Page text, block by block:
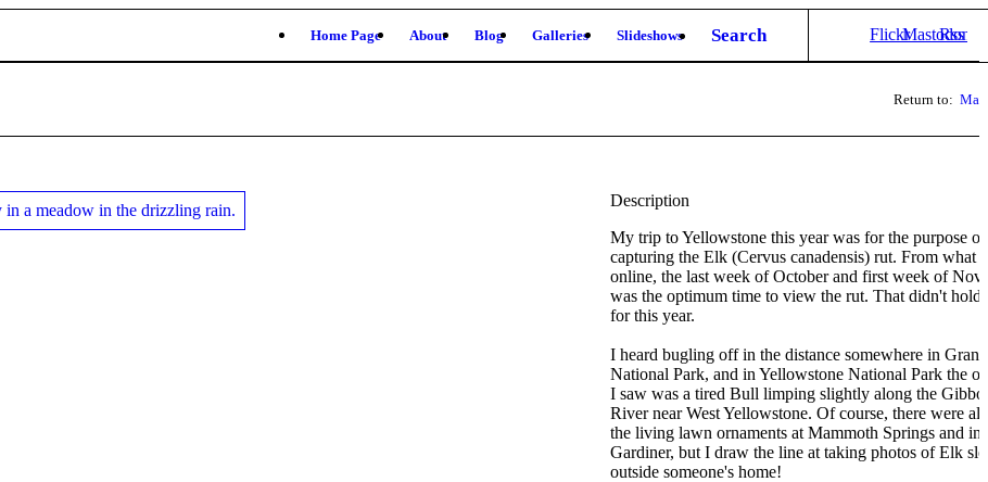
Home Page About Blog Galleries Slideshows Search FlickrMastodon
Rss
Return to:
Description
My trip to Yellowstone this year was for the purpose of
capturing the Elk (Cervus canadensis) rut. From what
online, the last week of October and first week of
was the optimum time to view the rut. That didn't hold
for this year.
I heard bugling off in the distance somewhere in
National Park, and in Yellowstone National Park the
I saw was a tired Bull limping slightly along the
River near West Yellowstone. Of course, there were
the living lawn ornaments at Mammoth Springs and in
Gardiner, but I draw the line at taking photos of Elk
outside someone's home!